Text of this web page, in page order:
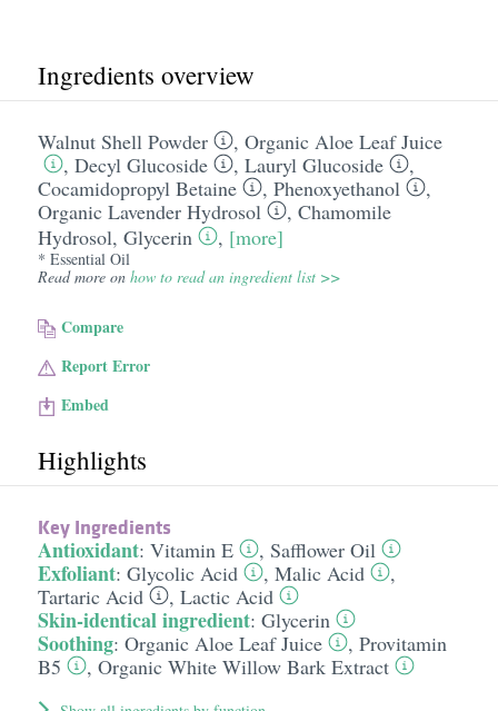
Ingredients overview
Walnut Shell Powder , Organic Aloe Leaf Juice
, Decyl Glucoside , Lauryl Glucoside
,
Cocamidopropyl Betaine
, Phenoxyethanol
,
Organic Lavender Hydrosol
, Chamomile
Hydrosol, Glycerin , [more]
* Essential Oil
Read more on how to read an ingredient list >>
Compare
Report Error
Embed
Highlights
Key Ingredients
Antioxidant: Vitamin E , Safflower Oil
Exfoliant: Glycolic Acid , Malic Acid
,
Tartaric Acid
, Lactic Acid
Skin-identical ingredient: Glycerin
Soothing: Organic Aloe Leaf Juice , Provitamin
B5
, Organic White Willow Bark Extract